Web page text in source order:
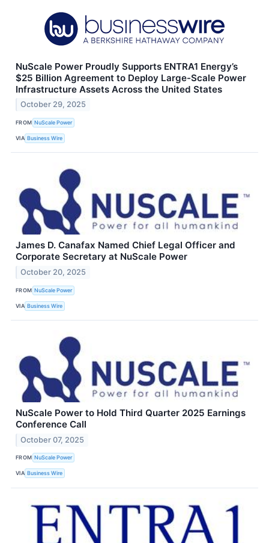
NuScale Power Proudly Supports ENTRA1 Energy’s
$25 Billion Agreement to Deploy Large-Scale Power
Infrastructure Assets Across the United States
October 29, 2025
FROM NuScale Power
VIA Business Wire
James D. Canafax Named Chief Legal Officer and
Corporate Secretary at NuScale Power
October 20, 2025
FROM NuScale Power
VIA Business Wire
NuScale Power to Hold Third Quarter 2025 Earnings
Conference Call
October 07, 2025
FROM NuScale Power
VIA Business Wire